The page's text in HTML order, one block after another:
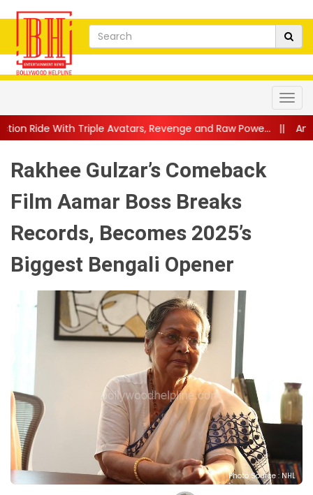
Revenge and Raw Powe...|| Anil Kapoor Celebrates
Rakhee Gulzar’s Comeback
Film Aamar Boss Breaks
Records, Becomes 2025’s
Biggest Bengali Opener
Photo Source : NHL